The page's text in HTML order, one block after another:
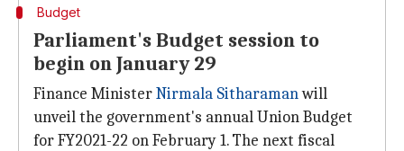
Budget
Parliament's Budget session to
begin on January 29
Finance MinisterNirmala Sitharamanwill
unveil the government's annual Union Budget
for FY2021-22 on February 1. The next fiscal